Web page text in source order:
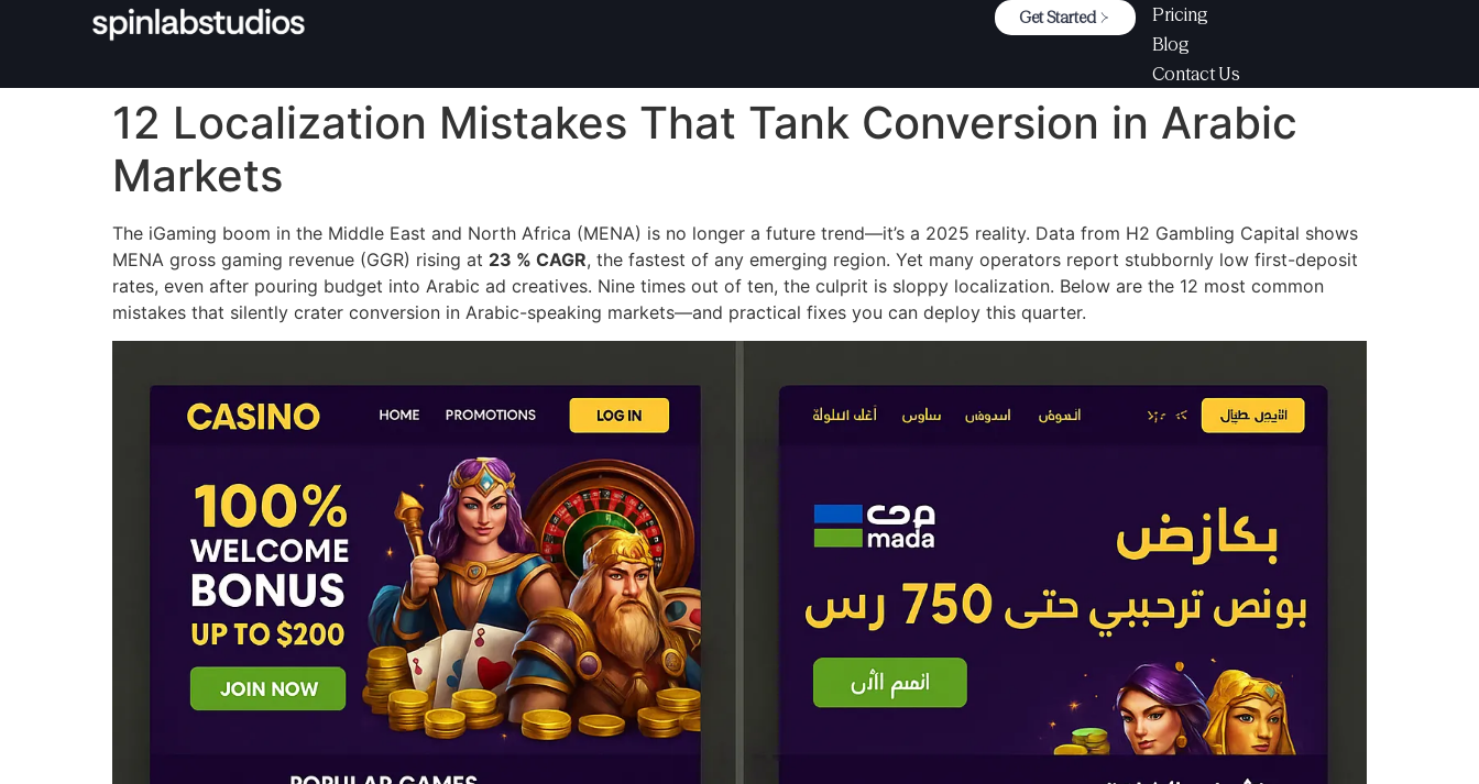
Get Started
Pricing
Blog
Contact Us
12 Localization Mistakes That Tank Conversion in Arabic
Markets
The iGaming boom in the Middle East and North Africa (MENA) is no longer a future trend—it’s a 2025 reality. Data from H2 Gambling Capital shows
MENA gross gaming revenue (GGR) rising at 23 % CAGR, the fastest of any emerging region. Yet many operators report stubbornly low first-deposit
rates, even after pouring budget into Arabic ad creatives. Nine times out of ten, the culprit is sloppy localization. Below are the 12 most common
mistakes that silently crater conversion in Arabic-speaking markets—and practical fixes you can deploy this quarter.